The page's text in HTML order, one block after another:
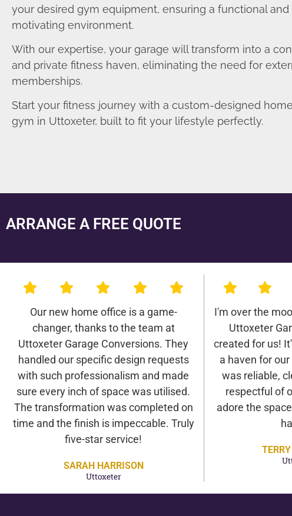
your desired gym equipment, ensuring a functional and
motivating environment.
With our expertise, your garage will transform into a
and private fitness haven, eliminating the need for
memberships.
Start your fitness journey with a custom-designed
gym in Uttoxeter, built to fit your lifestyle perfectly.
ARRANGE A FREE QUOTE
Our new home office is a game-
changer, thanks to the team at
Uttoxeter Garage Conversions. They
handled our specific design requests
with such professionalism and made
sure every inch of space was utilised.
The transformation was completed on
time and the finish is impeccable. Truly
five-star service!
SARAH HARRISON
Uttoxeter
I'm over the
Uttoxeter
created for us!
a haven for
was reliable,
respectful of
adore the